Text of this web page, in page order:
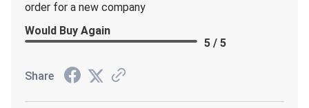
order for a new company
Would Buy Again
5 / 5
Share